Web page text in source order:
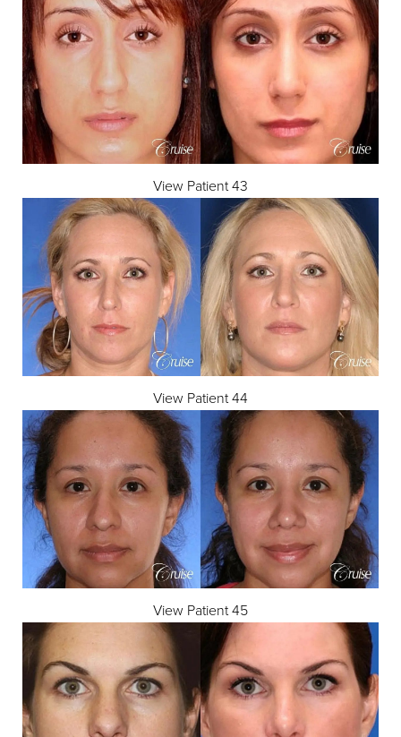
View Patient 43
View Patient 44
View Patient 45